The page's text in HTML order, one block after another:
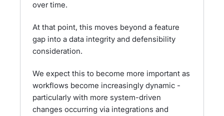
over time.
At that point, this moves beyond a feature
gap into a data integrity and defensibility
consideration.
We expect this to become more important as
workflows become increasingly dynamic -
particularly with more system-driven
changes occurring via integrations and